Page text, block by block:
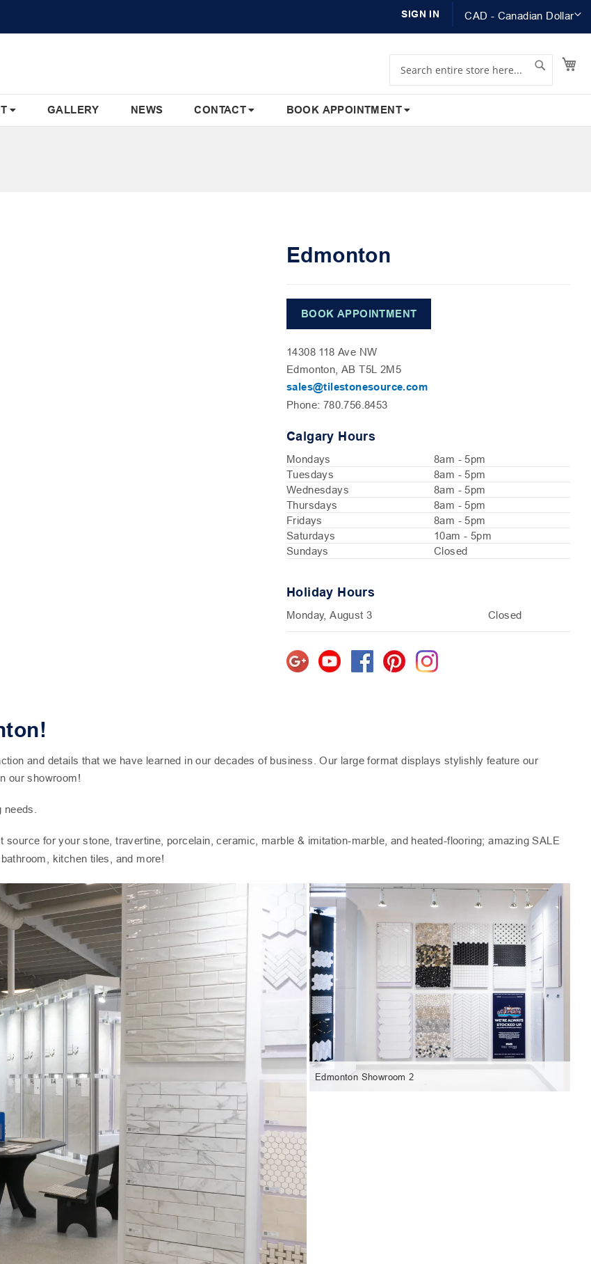
Currency
CAD - Canadian Dollar
SIGN IN
Search Search
GALLERY NEWS CONTACT BOOK APPOINTMENT
Edmonton
BOOK APPOINTMENT
14308 118 Ave NW
Edmonton, AB T5L 2M5
sales@tilestonesource.com
Phone: 780.756.8453
Calgary Hours
Mondays
8am - 5pm
Tuesdays
8am - 5pm
Wednesdays
8am - 5pm
Thursdays
8am - 5pm
Fridays
8am - 5pm
Saturdays
10am - 5pm
Sundays
Closed
Holiday Hours
Monday, August 3 Closed
and details that we have learned in our decades of business. Our large format displays stylishly feature our
our showroom!
source for your stone, travertine, porcelain, ceramic, marble & imitation-marble, and heated-flooring; amazing SALE
bathroom, kitchen tiles, and more!
Edmonton Showroom 2